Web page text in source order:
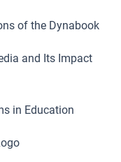
of the Dynabook
and Its Impact
in Education